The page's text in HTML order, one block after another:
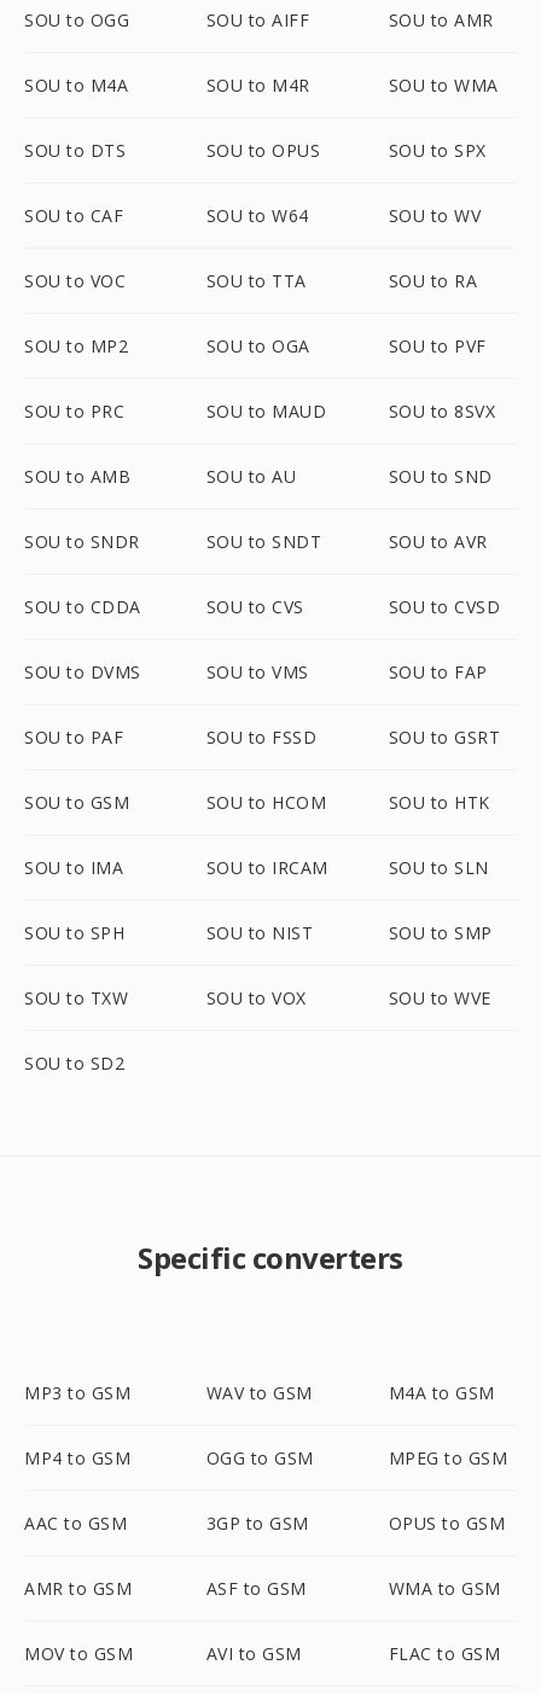
SOU to OGG SOU to AIFF SOU to AMR
SOU to M4A SOU to M4R SOU to WMA
SOU to DTS SOU to OPUS SOU to SPX
SOU to CAF SOU to W64 SOU to WV
SOU to VOC SOU to TTA SOU to RA
SOU to MP2 SOU to OGA SOU to PVF
SOU to PRC SOU to MAUD SOU to 8SVX
SOU to AMB SOU to AU SOU to SND
SOU to SNDR SOU to SNDT SOU to AVR
SOU to CDDA SOU to CVS SOU to CVSD
SOU to DVMS SOU to VMS SOU to FAP
SOU to PAF SOU to FSSD SOU to GSRT
SOU to GSM SOU to HCOM SOU to HTK
SOU to IMA SOU to IRCAM SOU to SLN
SOU to SPH SOU to NIST SOU to SMP
SOU to TXW SOU to VOX SOU to WVE
SOU to SD2
Specific converters
MP3 to GSM WAV to GSM M4A to GSM
MP4 to GSM OGG to GSM MPEG to GSM
AAC to GSM 3GP to GSM OPUS to GSM
AMR to GSM ASF to GSM WMA to GSM
MOV to GSM AVI to GSM FLAC to GSM